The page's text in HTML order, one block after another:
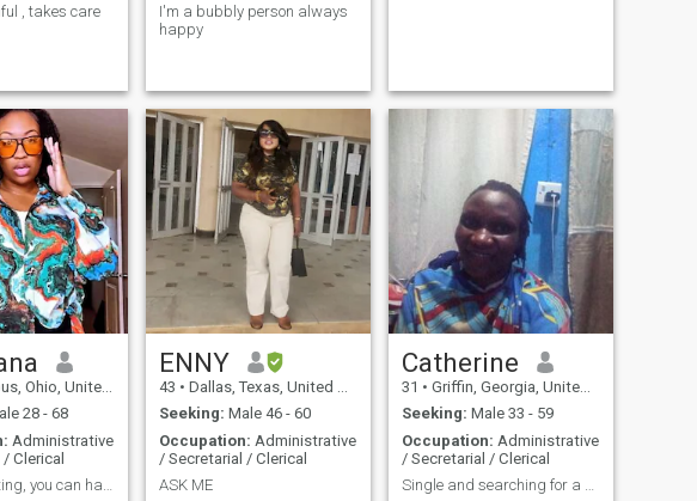
, takes care
I'm a bubbly person always
happy
United States
28 - 68
Administrative
Clerical
If we are dating, you can have your freedom.
ENNY
43 • Dallas, Texas, United States
Seeking: Male 46 - 60
Occupation: Administrative
/ Secretarial / Clerical
ASK ME
Catherine
31 • Griffin, Georgia, United States
Seeking: Male 33 - 59
Occupation: Administrative
/ Secretarial / Clerical
Single and searching for a white man who is 34to49